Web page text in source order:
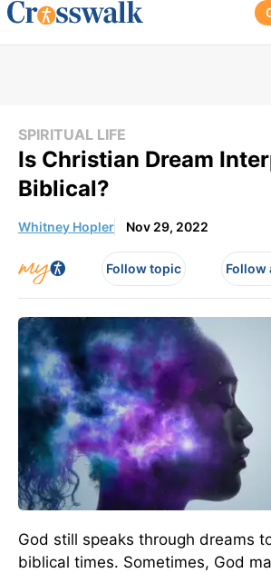
SPIRITUAL LIFE
Is Christian Dream
Biblical?
Whitney Hopler Nov 29, 2022
Follow topic Follow
God still speaks through dreams
biblical times. Sometimes, God